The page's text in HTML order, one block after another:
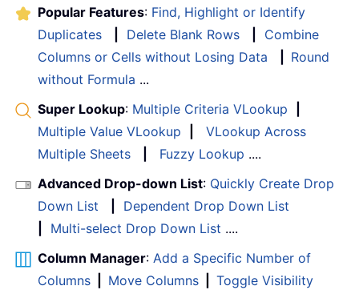
Popular Features: Find, Highlight or Identify
Duplicates
Delete Blank Rows
Combine
Columns or Cells without Losing Data
Round
without Formula ...
Super Lookup: Multiple Criteria VLookup
Multiple Value VLookup
VLookup Across
Multiple Sheets
Fuzzy Lookup ....
Advanced Drop-down List: Quickly Create Drop
Down List
Dependent Drop Down List
Multi-select Drop Down List ....
Column Manager: Add a Specific Number of
Columns
Move Columns
Toggle Visibility